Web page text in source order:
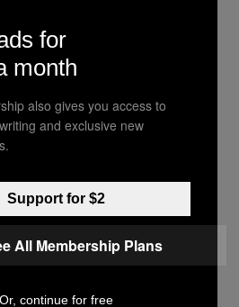
Christopher
the sad reality of the
one, you’re already
remedies may help, they
makes having a
no total “cure,”
for
month
also gives you access to
and exclusive new
Support for $2
All Membership Plans
Or, continue for free